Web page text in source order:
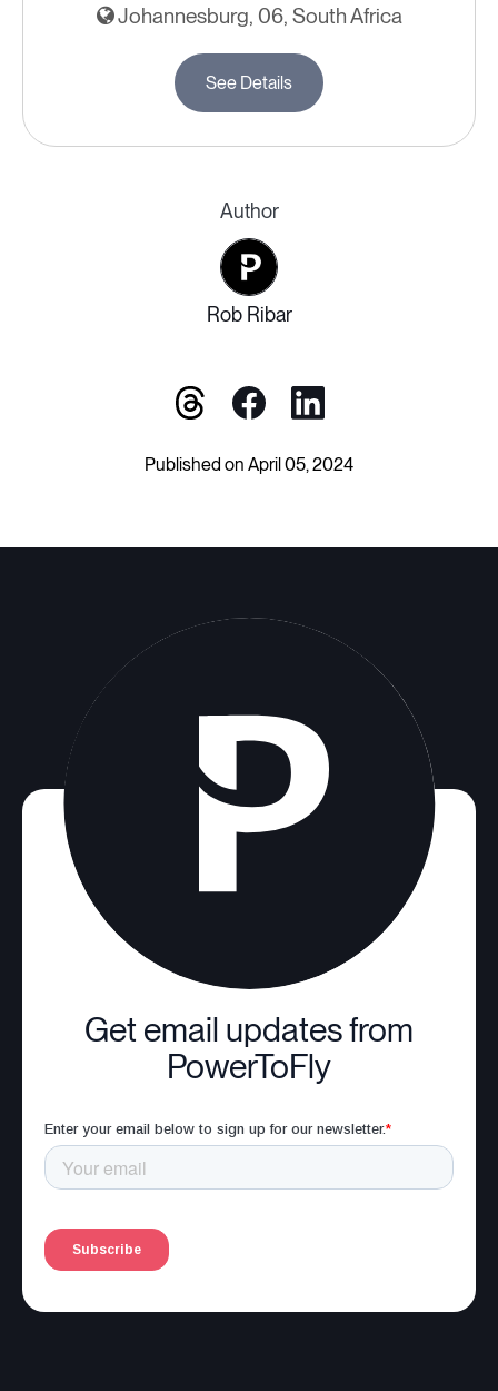
Johannesburg, 06, South Africa
See Details
Author
Rob Ribar
Published on April 05, 2024
Get email updates from
PowerToFly